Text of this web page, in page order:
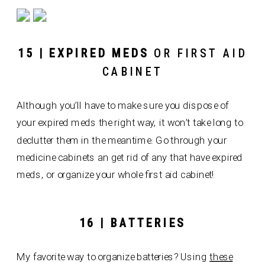
15 | EXPIRED MEDS OR FIRST AID
CABINET
Although you’ll have to make sure you dispose of
your expired meds the right way, it won’t take long to
declutter them in the meantime. Go through your
medicine cabinets an get rid of any that have expired
meds, or organize your whole first aid cabinet!
16 | BATTERIES
My favorite way to organize batteries? Usingthese